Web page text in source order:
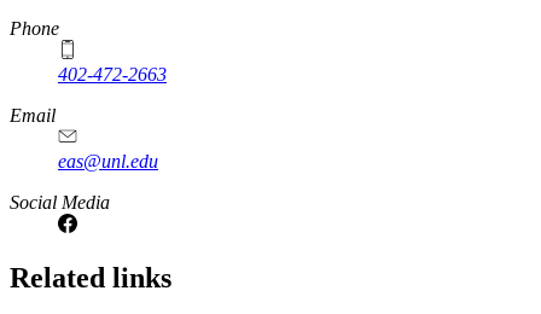
Phone
402-472-2663
Email
eas@unl.edu
Social Media
Related links